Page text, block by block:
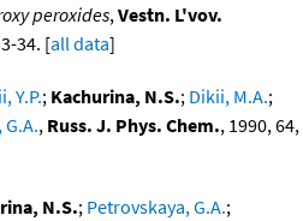
peroxides,Vestn. L'vov.
34. [all data]
Y.P.; Kachurina, N.S.; Dikii, M.A.;
, Russ. J. Phys. Chem., 1990, 64,
N.S.; Petrovskaya, G.A.;